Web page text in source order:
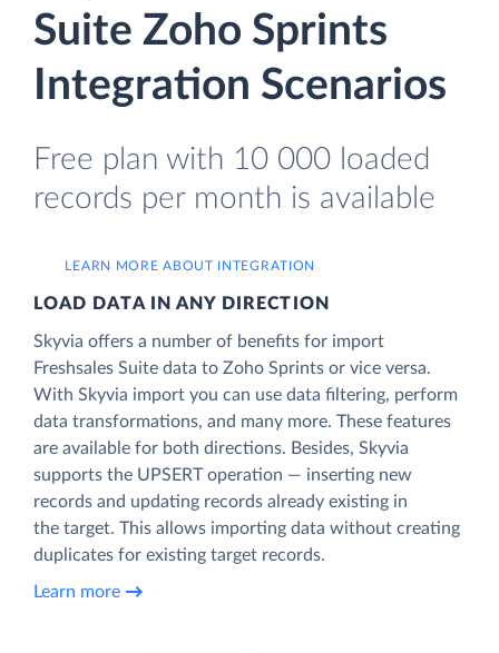
Suite Zoho Sprints
Integration Scenarios
Free plan with 10 000 loaded
records per month is available
LEARN MORE ABOUT INTEGRATION
LOAD DATA IN ANY DIRECTION
Skyvia offers a number of benefits for import
Freshsales Suite data to Zoho Sprints or vice versa.
With Skyvia import you can use data filtering, perform
data transformations, and many more. These features
are available for both directions. Besides, Skyvia
supports the UPSERT operation — inserting new
records and updating records already existing in
the target. This allows importing data without creating
duplicates for existing target records.
Learn more